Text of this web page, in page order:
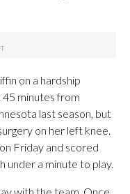
on a hardship
minutes from
last season, but
on her left knee.
Friday and scored
under a minute to play.
with the team. Once